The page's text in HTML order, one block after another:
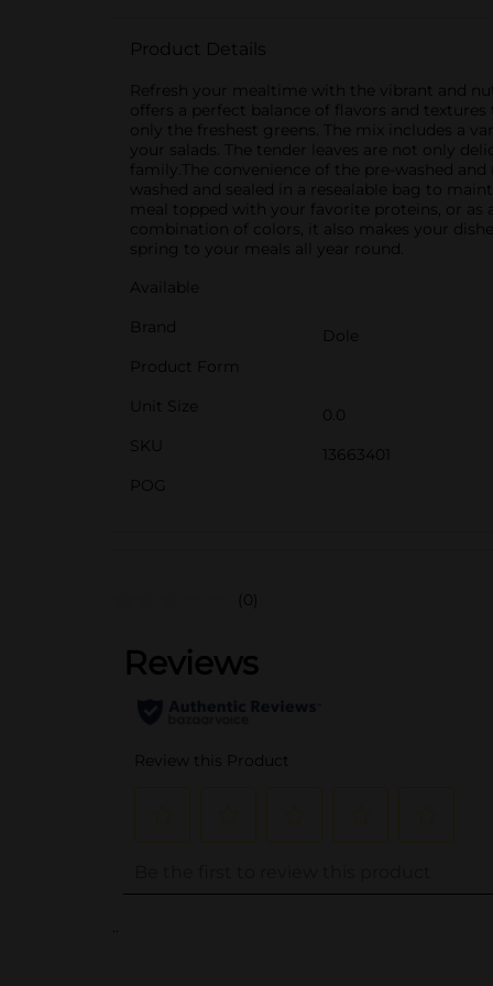
Product Details
Refresh your mealtime with the vibrant and
offers a perfect balance of flavors and
only the freshest greens. The mix includes a
your salads. The tender leaves are not only
family.The convenience of the pre-washed
washed and sealed in a resealable bag to
meal topped with your favorite proteins, or as
combination of colors, it also makes your
spring to your meals all year round.
Available
Brand
Dole
Product Form
Unit Size
0.0
SKU
13663401
POG
(0)
..